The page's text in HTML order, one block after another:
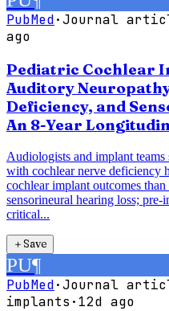
PubMed·Journal
ago
Pediatric Cochlear
Auditory
Deficiency, and
An 8-Year
Audiologists and implant
with cochlear nerve deficiency
cochlear implant outcomes
sensorineural hearing loss;
critical...
＋Save
PU¶
PubMed·Journal
implants · 12d ago